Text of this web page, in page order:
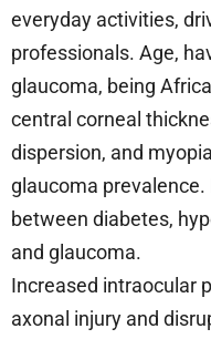
everyday activities,
professionals. Age,
glaucoma, being
central corneal
dispersion, and
glaucoma
between diabetes,
and glaucoma.
Increased intraocular
axonal injury and